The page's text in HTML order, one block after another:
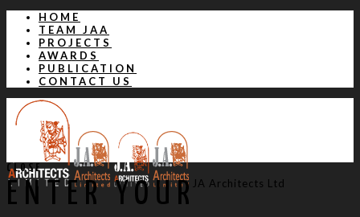
HOME
TEAM JAA
PROJECTS
AWARDS
PUBLICATION
CONTACT US
JA Architects Ltd
CLOSE
ENTER YOUR